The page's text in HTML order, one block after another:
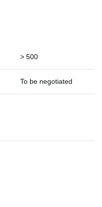
> 500
To be negotiated